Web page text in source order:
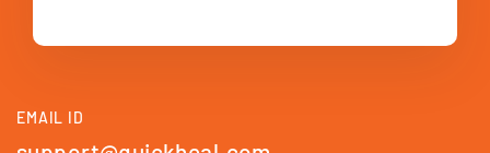
EMAIL ID